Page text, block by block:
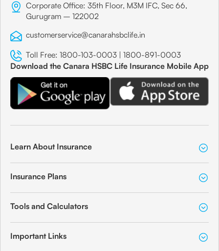
Corporate Office: 35th Floor, M3M IFC, Sec 66,
Gurugram – 122002
customerservice@canarahsbclife.in
Toll Free: 1800-103-0003 | 1800-891-0003
Download the Canara HSBC Life Insurance Mobile App
Learn About Insurance
Insurance Plans
Tools and Calculators
Important Links